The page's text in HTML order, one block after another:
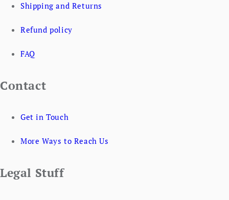
Shipping and Returns
Refund policy
FAQ
Contact
Get in Touch
More Ways to Reach Us
Legal Stuff